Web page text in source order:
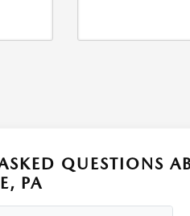
ASKED QUESTIONS
PA